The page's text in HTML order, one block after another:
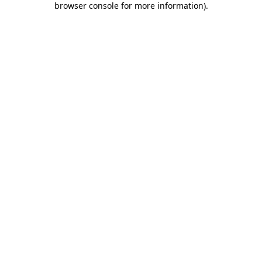
browser console for more information).